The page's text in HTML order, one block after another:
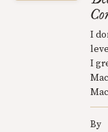
I
I
By